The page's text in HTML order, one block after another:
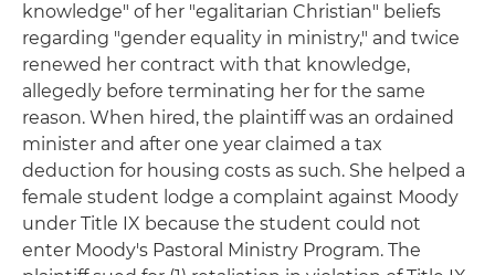
knowledge" of her "egalitarian Christian" beliefs
regarding "gender equality in ministry," and twice
renewed her contract with that knowledge,
allegedly before terminating her for the same
reason. When hired, the plaintiff was an ordained
minister and after one year claimed a tax
deduction for housing costs as such. She helped a
female student lodge a complaint against Moody
under Title IX because the student could not
enter Moody's Pastoral Ministry Program. The